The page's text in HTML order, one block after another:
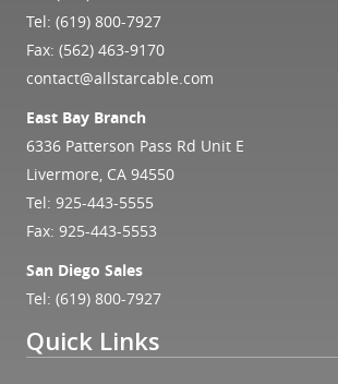
Tel: (619) 800-7927
Fax: (562) 463-9170
contact@allstarcable.com
East Bay Branch
6336 Patterson Pass Rd Unit E
Livermore, CA 94550
Tel: 925-443-5555
Fax: 925-443-5553
San Diego Sales
Tel: (619) 800-7927
Quick Links